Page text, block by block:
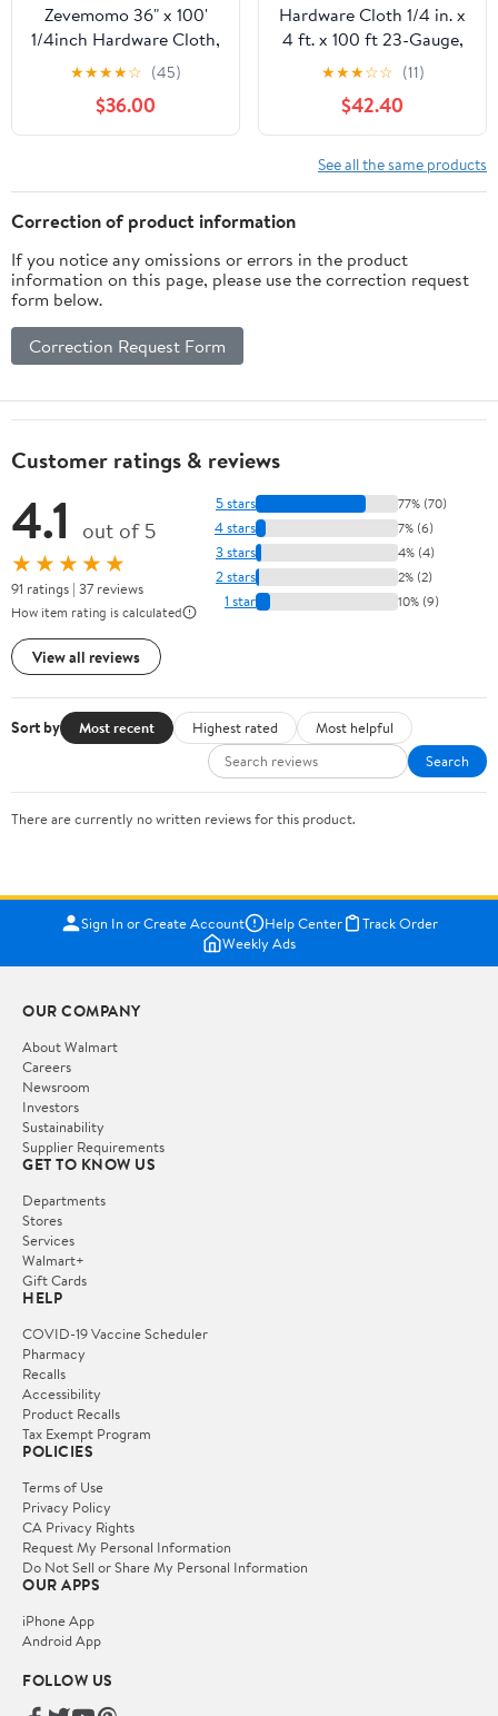
Zevemomo 36" x 100'
1/4inch Hardware Cloth,
Black Vinyl Coated
Chicken Wire Fence
Galvanized Welded
Mesh Roll for Home
★★★★☆ (45)
$36.00
Hardware Cloth 1/4 in. x
4 ft. x 100 ft 23-Gauge,
Chicken Wire Fencing,
Chicken Wire Mesh Roll,
Garden Fencing, Mesh
Wire Fencing, Hardware
Mesh, Rat Wire Mesh,
Wire Fence Roll
★★★☆☆ (11)
$42.40
See all the same products
Correction of product information
If you notice any omissions or errors in the product
information on this page, please use the correction request
form below.
Correction Request Form
Customer ratings & reviews
4.1 out of 5
★★★★★
91 ratings | 37 reviews
How item rating is calculated
View all reviews
5 stars 77% (70)
4 stars 7% (6)
3 stars 4% (4)
2 stars 2% (2)
1 star 10% (9)
Sort by Most recent Highest rated
Most helpful
Search
There are currently no written reviews for this product.
Sign In or Create Account Help Center
Track Order
Weekly Ads
OUR COMPANY
About Walmart
Careers
Newsroom
Investors
Sustainability
Supplier Requirements
GET TO KNOW US
Departments
Stores
Services
Walmart+
Gift Cards
HELP
COVID-19 Vaccine Scheduler
Pharmacy
Recalls
Accessibility
Product Recalls
Tax Exempt Program
POLICIES
Terms of Use
Privacy Policy
CA Privacy Rights
Request My Personal Information
Do Not Sell or Share My Personal Information
OUR APPS
iPhone App
Android App
FOLLOW US